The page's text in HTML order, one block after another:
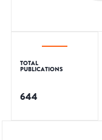
TOTAL
PUBLICATIONS
644